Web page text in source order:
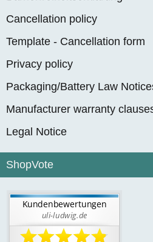
Cancellation policy
Template - Cancellation form
Privacy policy
Packaging/Battery Law
Manufacturer warranty
Legal Notice
ShopVote